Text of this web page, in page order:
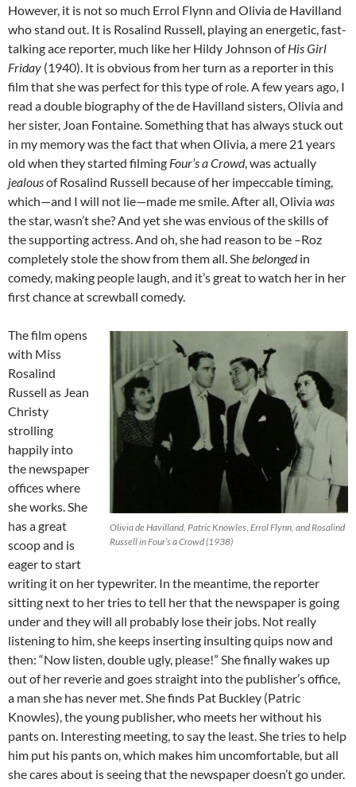
However, it is not so much Errol Flynn and Olivia de Havilland
who stand out. It is Rosalind Russell, playing an energetic, fast-
talking ace reporter, much like her Hildy Johnson ofHis Girl
Friday (1940). It is obvious from her turn as a reporter in this
film that she was perfect for this type of role. A few years ago, I
read a double biography of the de Havilland sisters, Olivia and
her sister, Joan Fontaine. Something that has always stuck out
in my memory was the fact that when Olivia, a mere 21 years
old when they started filming Four’s a Crowd, was actually
jealousof Rosalind Russell because of her impeccable timing,
which—and I will not lie—made me smile. After all, Oliviawas
the star, wasn’t she? And yet she was envious of the skills of
the supporting actress. And oh, she had reason to be –Roz
completely stole the show from them all. Shebelongedin
comedy, making people laugh, and it’s great to watch her in her
first chance at screwball comedy.
Olivia de Havilland, Patric Knowles, Errol Flynn, and Rosalind
Russell in Four’s a Crowd (1938)
The film opens
with Miss
Rosalind
Russell as Jean
Christy
strolling
happily into
the newspaper
offices where
she works. She
has a great
scoop and is
eager to start
writing it on her typewriter. In the meantime, the reporter
sitting next to her tries to tell her that the newspaper is going
under and they will all probably lose their jobs. Not really
listening to him, she keeps inserting insulting quips now and
then: “Now listen, double ugly, please!” She finally wakes up
out of her reverie and goes straight into the publisher’s office,
a man she has never met. She finds Pat Buckley (Patric
Knowles), the young publisher, who meets her without his
pants on. Interesting meeting, to say the least. She tries to help
him put his pants on, which makes him uncomfortable, but all
she cares about is seeing that the newspaper doesn’t go under.